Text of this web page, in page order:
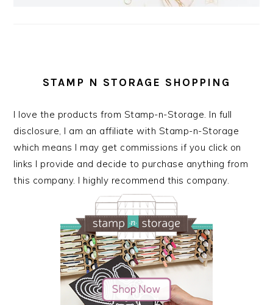
STAMP N STORAGE SHOPPING
I love the products from Stamp-n-Storage. In full
disclosure, I am an affiliate with Stamp-n-Storage
which means I may get commissions if you click on
links I provide and decide to purchase anything from
this company. I highly recommend this company.